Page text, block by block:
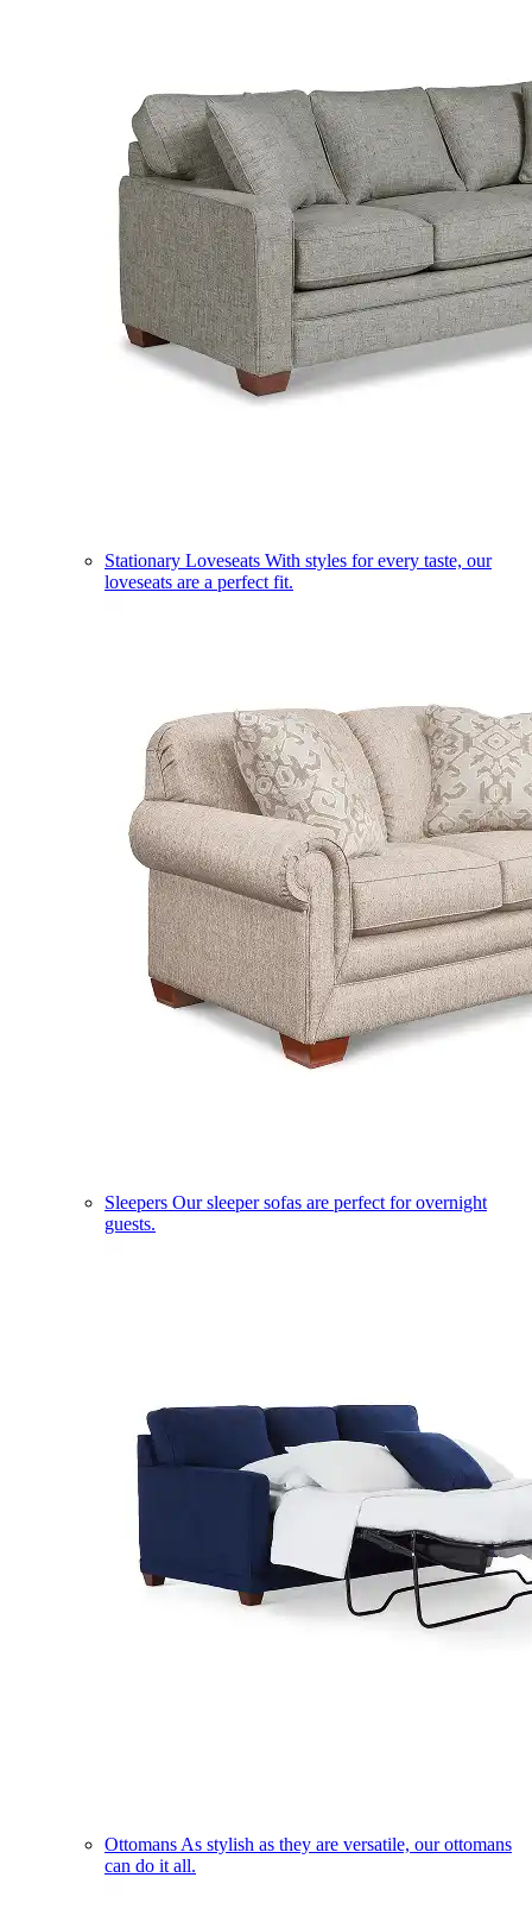
Stationary Loveseats With styles for every taste, our
loveseats are a perfect fit.
Sleepers Our sleeper sofas are perfect for overnight
guests.
Ottomans As stylish as they are versatile, our ottomans
can do it all.